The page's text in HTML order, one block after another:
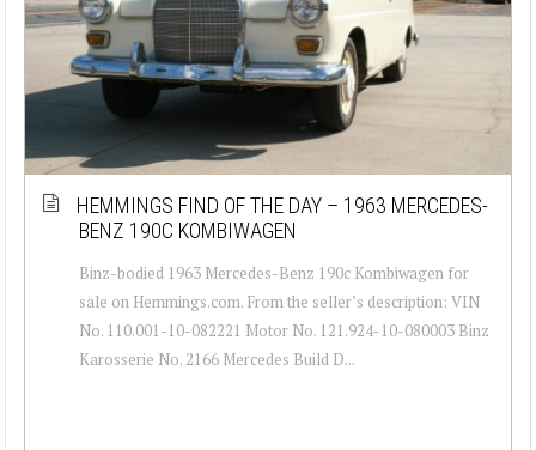
HEMMINGS FIND OF THE DAY – 1963 MERCEDES-
BENZ 190C KOMBIWAGEN
Binz-bodied 1963 Mercedes-Benz 190c Kombiwagen for
sale on Hemmings.com. From the seller’s description: VIN
No. 110.001-10-082221 Motor No. 121.924-10-080003 Binz
Karosserie No. 2166 Mercedes Build D...